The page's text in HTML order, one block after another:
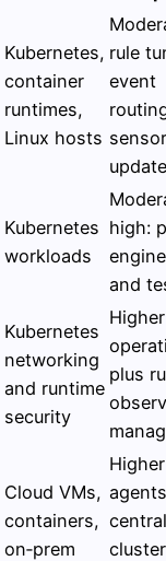
Kubernetes,
container
runtimes,
Linux hosts
rule
event
sensor
Kubernetes
workloads
high:
and
Kubernetes
networking
and runtime
security
plus
Cloud VMs,
containers,
on‑prem
central